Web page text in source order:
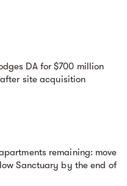
DA for $700 million
site acquisition
remaining: move
Sanctuary by the end of